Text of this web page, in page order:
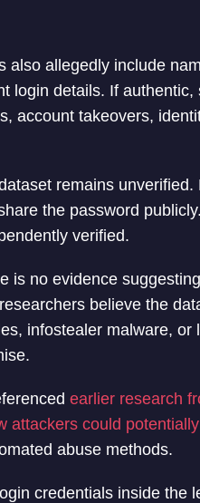
also allegedly include
login details. If
account takeovers,
remains
the password
verified.
is no evidence
believe the
infostealer malware,
earlier research
attackers could
abuse methods.
credentials inside the